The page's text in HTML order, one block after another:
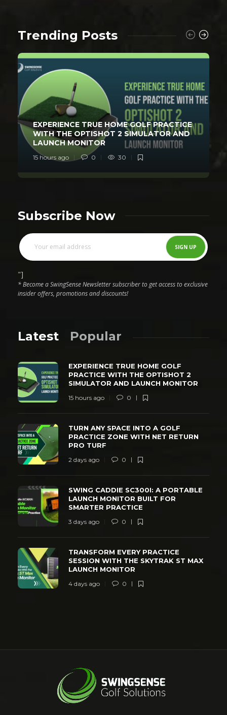
Trending Posts
EXPERIENCE TRUE HOME GOLF PRACTICE
WITH THE OPTISHOT 2 SIMULATOR AND
LAUNCH MONITOR
15 hours ago 0 30
Subscribe Now
"]
* Become a SwingSense Newsletter subscriber to get access to exclusive
insider offers, promotions and discounts!
Latest Popular
EXPERIENCE TRUE HOME GOLF
PRACTICE WITH THE OPTISHOT 2
SIMULATOR AND LAUNCH MONITOR
15 hours ago 0
TURN ANY SPACE INTO A GOLF
PRACTICE ZONE WITH NET RETURN
PRO TURF
2 days ago 0
SWING CADDIE SC300I: A PORTABLE
LAUNCH MONITOR BUILT FOR
SMARTER PRACTICE
3 days ago 0
TRANSFORM EVERY PRACTICE
SESSION WITH THE SKYTRAK ST MAX
LAUNCH MONITOR
4 days ago 0